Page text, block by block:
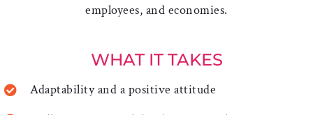
employees, and economies.
WHAT IT TAKES
Adaptability and a positive attitude